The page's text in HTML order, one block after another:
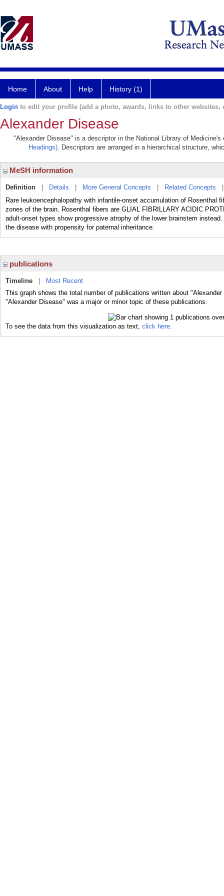
Home About Help History (1)
Login to edit your profile (add a photo, awards, links to other websites,
Alexander Disease
"Alexander Disease" is a descriptor in the National Library of
Headings). Descriptors are arranged in a hierarchical structure,
MeSH information
Definition Details More General Concepts Related Concepts
Rare leukoencephalopathy with infantile-onset accumulation of Rosenthal
zones of the brain. Rosenthal fibers are GLIAL FIBRILLARY ACIDIC
adult-onset types show progressive atrophy of the lower brainstem
the disease with propensity for paternal inheritance.
publications
Timeline
Most Recent
This graph shows the total number of publications written about
"Alexander Disease" was a major or minor topic of these publications.
To see the data from this visualization as text, click here.